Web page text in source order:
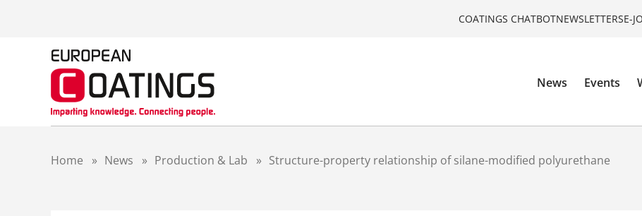
COATINGS CHATBOTNEWSLETTERSE-
News Events
Home » News » Production & Lab » Structure-property relationship of silane-modified polyurethane